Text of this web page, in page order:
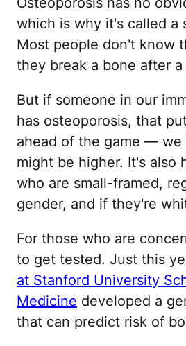
which is why it's called a
Most people don't know
they break a bone after a
But if someone in our
has osteoporosis, that
ahead of the game — we
might be higher. It's also
who are small-framed,
gender, and if they're
For those who are
to get tested. Just this
at Stanford University
Medicine developed a
that can predict risk of